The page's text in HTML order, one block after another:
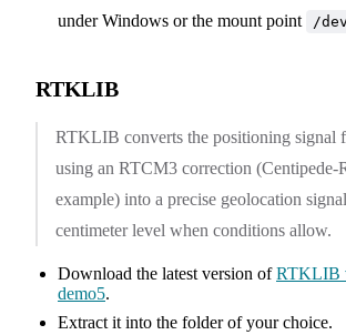
under Windows or the mount point
/
RTKLIB
RTKLIB converts the positioning signal
using an RTCM3 correction
example) into a precise geolocation
centimeter level when conditions allow.
Download the latest version ofRTKLIB
demo5.
Extract it into the folder of your choice.